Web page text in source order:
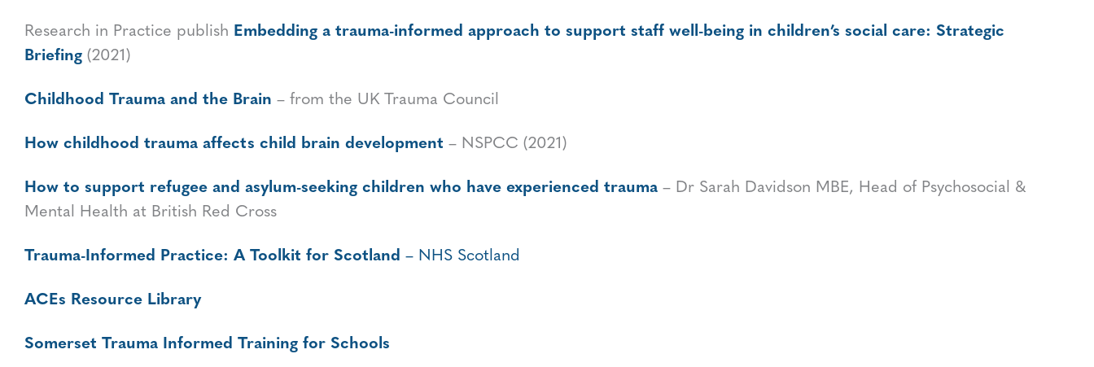
Research in Practice publish Embedding a trauma-informed approach to support staff well-being in children’s social care: Strategic
Briefing (2021)
Childhood Trauma and the Brain – from the UK Trauma Council
How childhood trauma affects child brain development – NSPCC (2021)
How to support refugee and asylum-seeking children who have experienced trauma – Dr Sarah Davidson MBE, Head of Psychosocial &
Mental Health at British Red Cross
Trauma-Informed Practice: A Toolkit for Scotland – NHS Scotland
ACEs Resource Library
Somerset Trauma Informed Training for Schools